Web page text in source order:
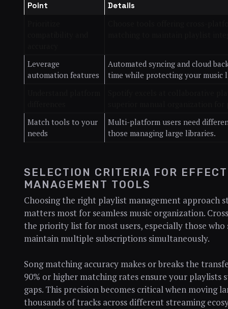
Point Details
Leverage
automation features
Automated syncing and cloud
time while protecting your music
Match tools to your
needs
Multi-platform users need
those managing large libraries.
SELECTION CRITERIA FOR
MANAGEMENT TOOLS
Choosing the right playlist management approach
matters most for seamless music organization.
the priority list for most users, especially those who
maintain multiple subscriptions simultaneously.
Song matching accuracy makes or breaks the
90% or higher matching rates ensure your
gaps. This precision becomes critical when moving
thousands of tracks across different streaming